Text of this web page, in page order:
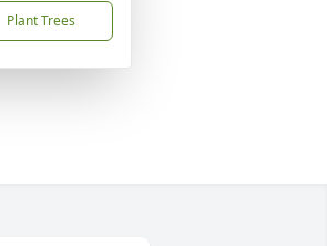
Plant Trees